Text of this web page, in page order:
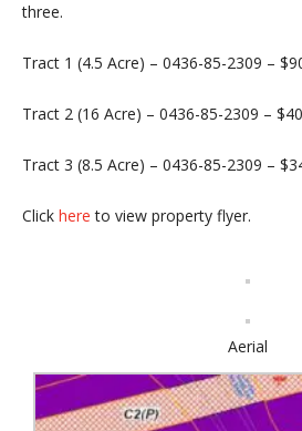
three.
Tract 1 (4.5 Acre) – 0436-85-2309 –
Tract 2 (16 Acre) – 0436-85-2309 –
Tract 3 (8.5 Acre) – 0436-85-2309 –
Click here to view property flyer.
Aerial